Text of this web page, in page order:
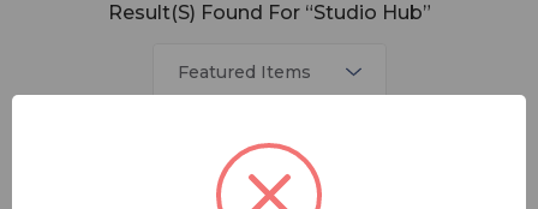
Result(s) Found For “Studio Hub”
There are no products listed under this brand.